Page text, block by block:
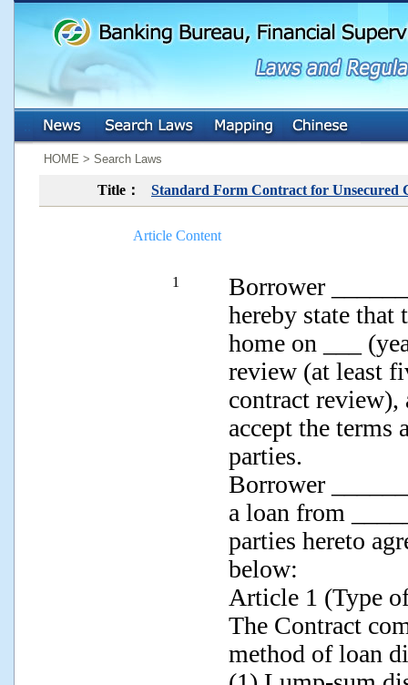
HOME > Search Laws
Title： Standard Form Contract for Unsecured
Article Content
1
Borrower
hereby state that
home on ___
review (at least
contract review),
accept the terms
parties.
Borrower
a loan from
parties hereto
below:
Article 1 (Type
The Contract
method of loan